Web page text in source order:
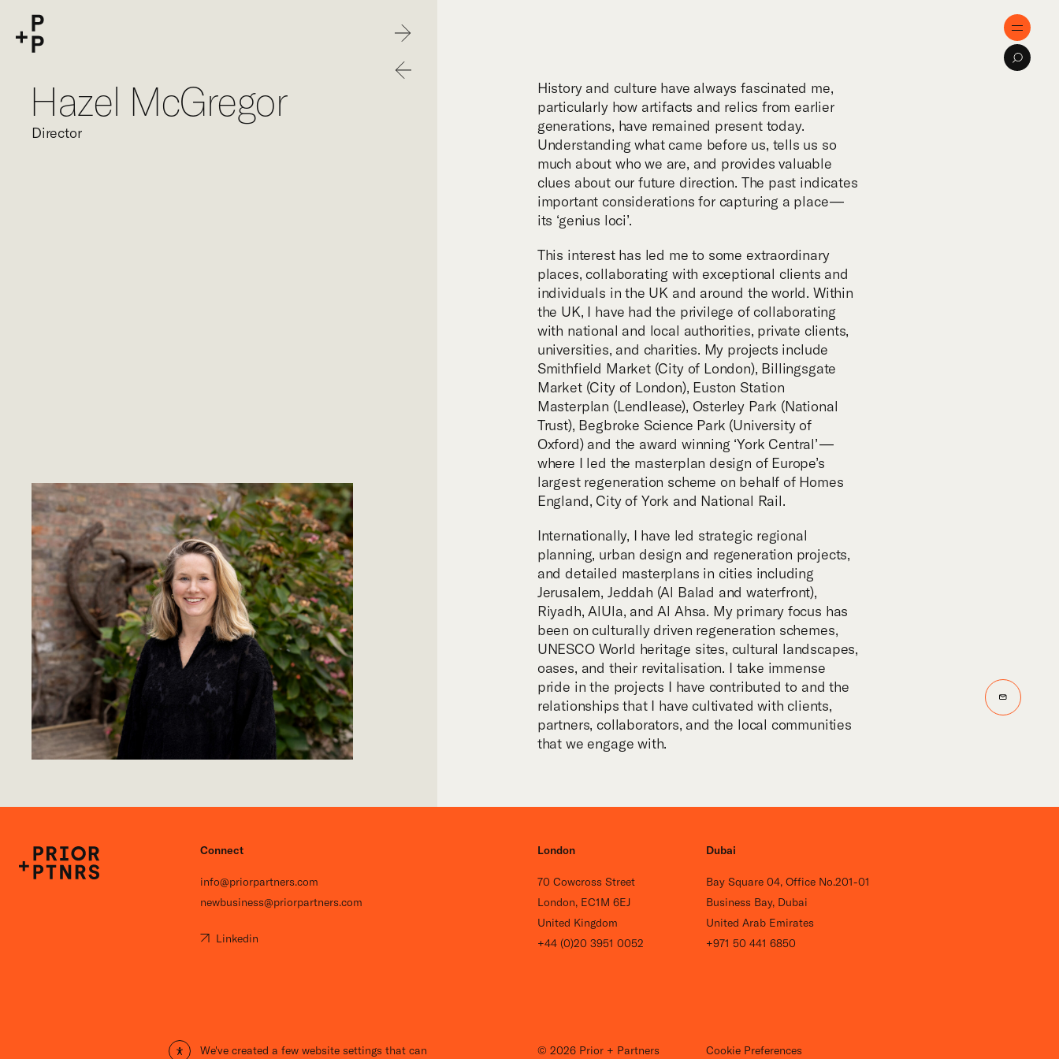
P+P
Menu
Search
Purpose
Expertise
Projects
Digital Innovation
Publications
Team
Careers
Hazel McGregor
Director
Email
Next
Previous
History and culture have always fascinated me,
particularly how artifacts and relics from earlier
generations, have remained present today.
Understanding what came before us, tells us so
much about who we are, and provides valuable
clues about our future direction. The past indicates
important considerations for capturing a place —
its ‘genius loci’.
This interest has led me to some extraordinary
places, collaborating with exceptional clients and
individuals in the UK and around the world. Within
the UK, I have had the privilege of collaborating
with national and local authorities, private clients,
universities, and charities. My projects include
Smithfield Market (City of London), Billingsgate
Market (City of London), Euston Station
Masterplan (Lendlease), Osterley Park (National
Trust), Begbroke Science Park (University of
Oxford) and the award winning ‘York Central’ —
where I led the masterplan design of Europe’s
largest regeneration scheme on behalf of Homes
England, City of York and National Rail.
Internationally, I have led strategic regional
planning, urban design and regeneration projects,
and detailed masterplans in cities including
Jerusalem, Jeddah (Al Balad and waterfront),
Riyadh, AlUla, and Al Ahsa. My primary focus has
been on culturally driven regeneration schemes,
UNESCO World heritage sites, cultural landscapes,
oases, and their revitalisation. I take immense
pride in the projects I have contributed to and the
relationships that I have cultivated with clients,
partners, collaborators, and the local communities
that we engage with.
P+P Connect
info@priorpartners.com
newbusiness@priorpartners.com
Linkedin
London
70 Cowcross Street
London, EC1M 6EJ
United Kingdom
+44 (0)20 3951 0052
Dubai
Bay Square 04, Office No.201-01
Business Bay, Dubai
United Arab Emirates
+971 50 441 6850
Open site settingsWe've created a few website settings that can © 2026 Prior + Partners Cookie Preferences